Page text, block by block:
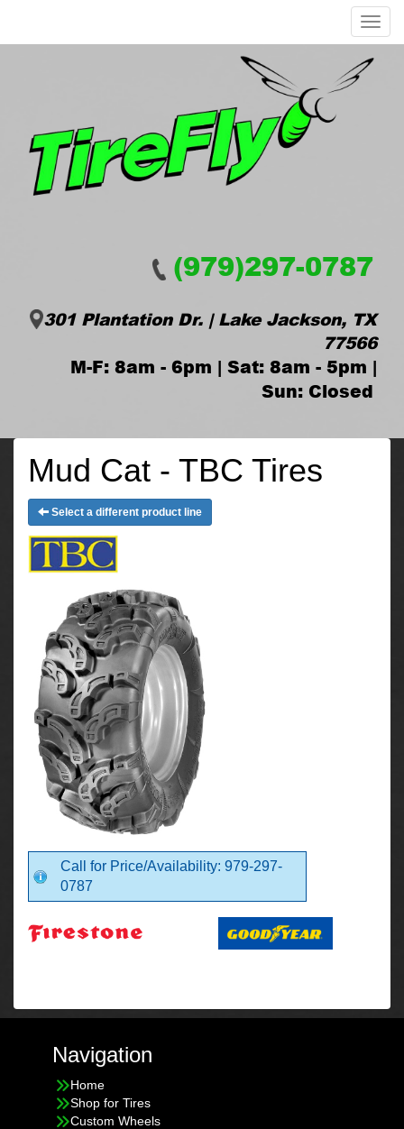
Menu
(979)297-0787
301 Plantation Dr. | Lake Jackson, TX
77566
M-F: 8am - 6pm | Sat: 8am - 5pm |
Sun: Closed
Mud Cat - TBC Tires
Select a different product line
Call for Price/Availability: 979-297-
0787
Navigation
Home
Shop for Tires
Custom Wheels